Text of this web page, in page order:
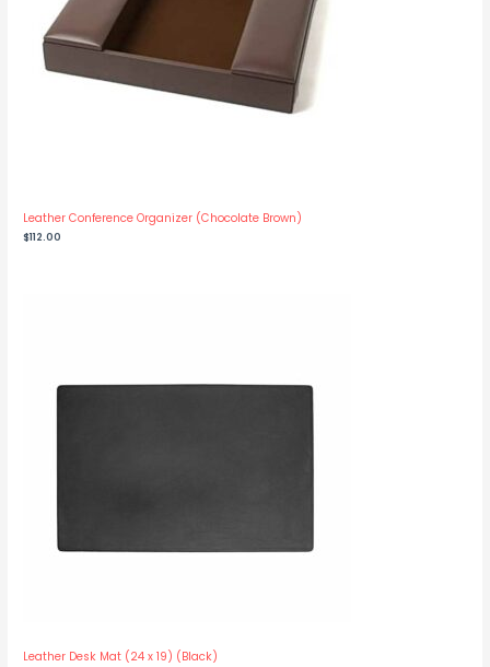
Leather Conference Organizer (Chocolate Brown)
$112.00
Leather Desk Mat (24 x 19) (Black)